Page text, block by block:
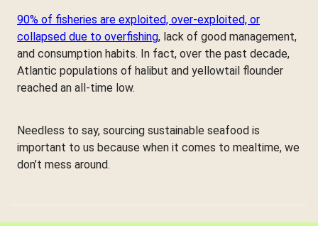
90% of fisheries are exploited, over-exploited, or
collapsed due to overfishing, lack of good management,
and consumption habits. In fact, over the past decade,
Atlantic populations of halibut and yellowtail flounder
reached an all-time low.
Needless to say, sourcing sustainable seafood is
important to us because when it comes to mealtime, we
don’t mess around.